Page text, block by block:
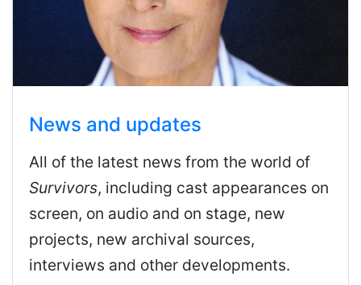
News and updates
All of the latest news from the world of
Survivors, including cast appearances on
screen, on audio and on stage, new
projects, new archival sources,
interviews and other developments.